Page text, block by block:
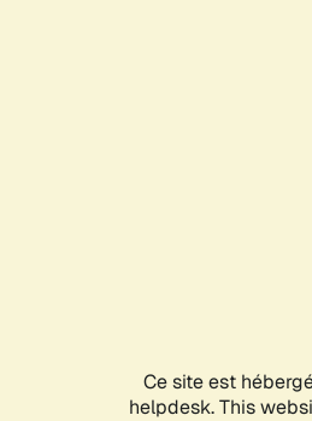
Ce site est
helpdesk. This